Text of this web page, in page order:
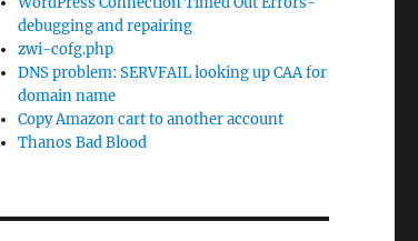
debugging and repairing
zwi-cofg.php
DNS problem: SERVFAIL looking up CAA for
domain name
Copy Amazon cart to another account
Thanos Bad Blood